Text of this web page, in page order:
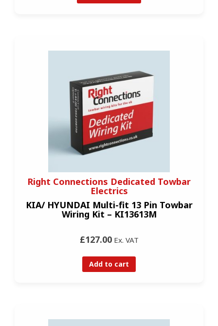
Right Connections Dedicated Towbar
Electrics
KIA/ HYUNDAI Multi-fit 13 Pin Towbar
Wiring Kit – KI13613M
£127.00Ex. VAT
Add to cart